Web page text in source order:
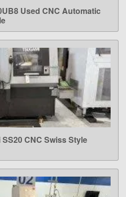
MORE
Used CNC Automatic
MORE
CNC Swiss Style